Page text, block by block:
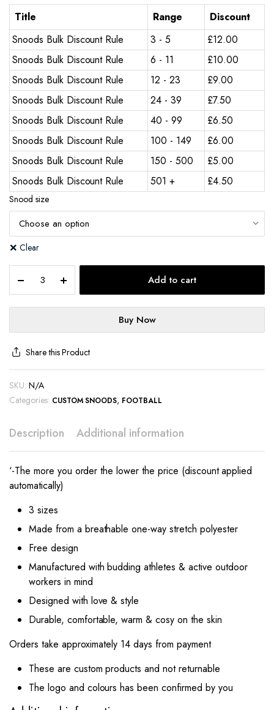
Title Range
Discount
Snoods Bulk Discount Rule
3 - 5 £12.00
Snoods Bulk Discount Rule
6 - 11 £10.00
Snoods Bulk Discount Rule
12 - 23 £9.00
Snoods Bulk Discount Rule
24 - 39 £7.50
Snoods Bulk Discount Rule
40 - 99 £6.50
Snoods Bulk Discount Rule
100 - 149 £6.00
Snoods Bulk Discount Rule
150 - 500 £5.00
Snoods Bulk Discount Rule
501 + £4.50
Snood size
Clear
Add to cart
Buy Now
Share this Product
SKU: N/A
Categories: CUSTOM SNOODS, FOOTBALL
Description Additional information
‘-The more you order the lower the price (discount applied
automatically)
3 sizes
Made from a breathable one-way stretch polyester
Free design
Manufactured with budding athletes & active outdoor
workers in mind
Designed with love & style
Durable, comfortable, warm & cosy on the skin
Orders take approximately 14 days from payment
These are custom products and not returnable
The logo and colours has been confirmed by you